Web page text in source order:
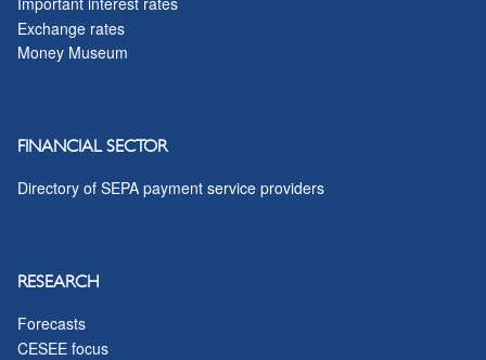
Exchange rates
Money Museum
FINANCIAL SECTOR
Directory of SEPA payment service providers
RESEARCH
Forecasts
CESEE focus